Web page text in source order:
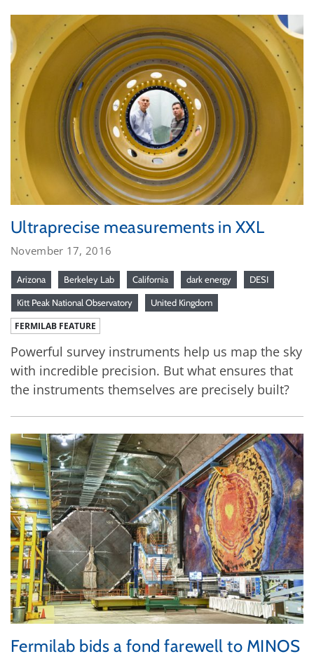
Ultraprecise measurements in XXL
November 17, 2016
Arizona Berkeley Lab California dark energy DESI
Kitt Peak National Observatory United Kingdom
FERMILAB FEATURE
Powerful survey instruments help us map the sky
with incredible precision. But what ensures that
the instruments themselves are precisely built?
Fermilab bids a fond farewell to MINOS